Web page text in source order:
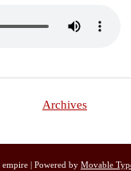
Archives
empire | Powered by Movable